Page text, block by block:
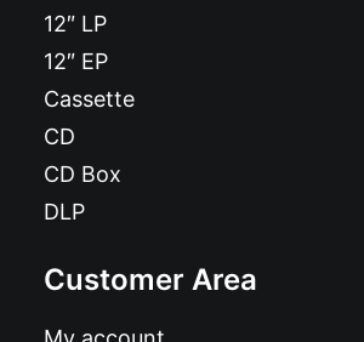
12″ LP
12″ EP
Cassette
CD
CD Box
DLP
Customer Area